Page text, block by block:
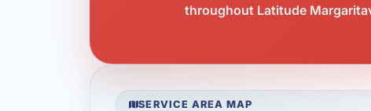
throughout Latitude
SERVICE AREA MAP